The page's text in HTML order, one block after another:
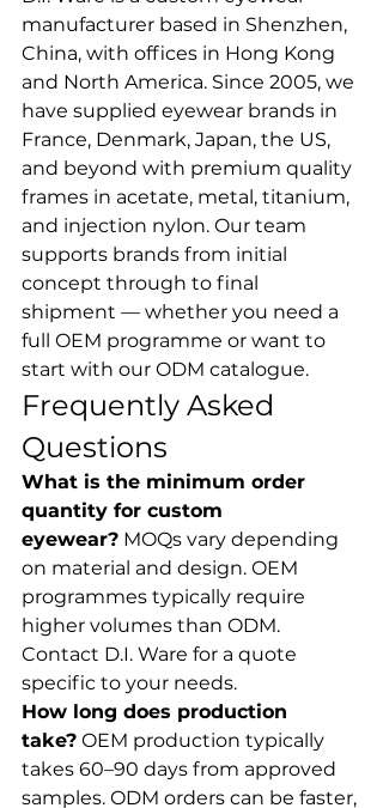
manufacturer based in Shenzhen,
China, with offices in Hong Kong
and North America. Since 2005, we
have supplied eyewear brands in
France, Denmark, Japan, the US,
and beyond with premium quality
frames in acetate, metal, titanium,
and injection nylon. Our team
supports brands from initial
concept through to final
shipment — whether you need a
full OEM programme or want to
start with our ODM catalogue.
Frequently Asked
Questions
What is the minimum order
quantity for custom
eyewear? MOQs vary depending
on material and design. OEM
programmes typically require
higher volumes than ODM.
Contact D.I. Ware for a quote
specific to your needs.
How long does production
take? OEM production typically
takes 60–90 days from approved
samples. ODM orders can be faster,